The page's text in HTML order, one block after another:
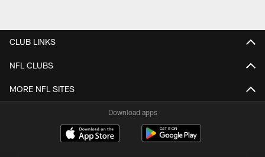
CLUB LINKS
NFL CLUBS
MORE NFL SITES
Download apps